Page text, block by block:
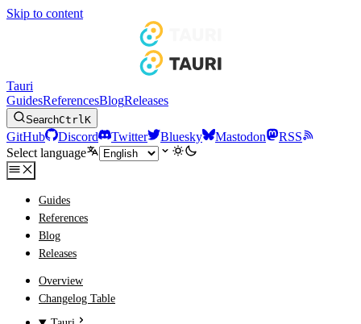
Skip to content
Tauri
GuidesReferencesBlogReleases
SearchCtrlK
GitHub Discord Twitter Bluesky Mastodon
RSS
Select language
Guides
References
Blog
Releases
Overview
Changelog Table